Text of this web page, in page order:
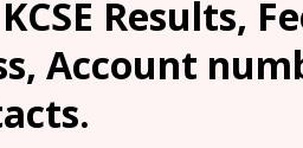
Results,
Account